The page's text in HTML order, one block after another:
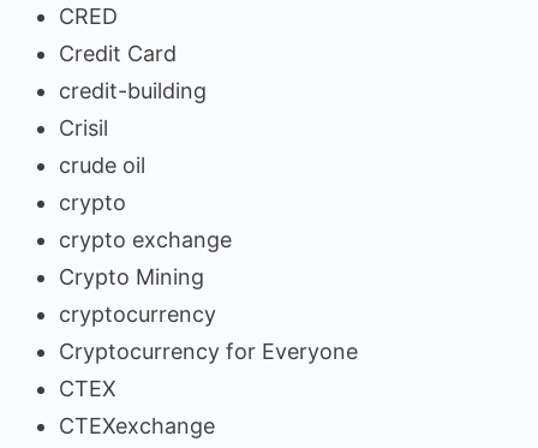
CRED
Credit Card
credit-building
Crisil
crude oil
crypto
crypto exchange
Crypto Mining
cryptocurrency
Cryptocurrency for Everyone
CTEX
CTEXexchange